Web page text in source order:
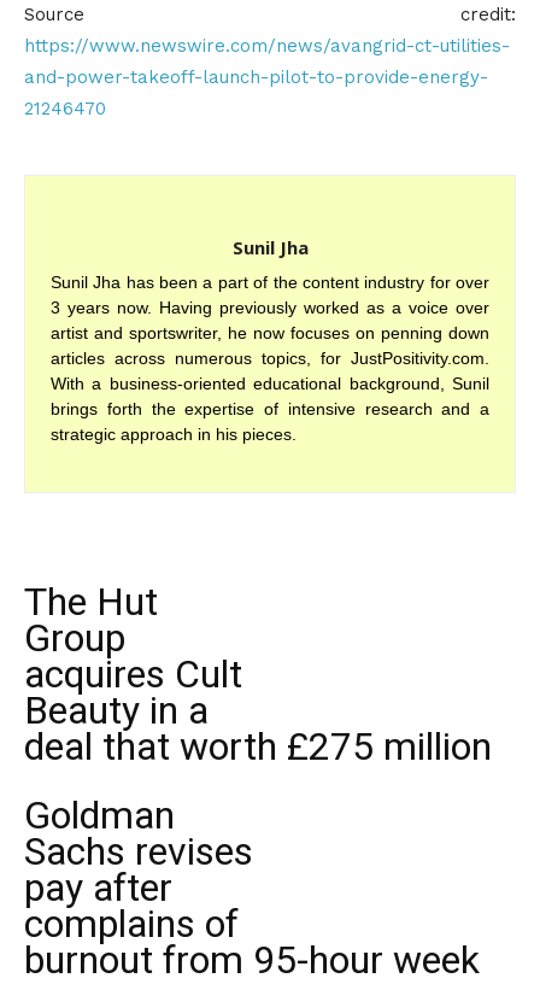
Source credit:
https://www.newswire.com/news/avangrid-ct-utilities-
and-power-takeoff-launch-pilot-to-provide-energy-
21246470
Sunil Jha
Sunil Jha has been a part of the content industry for over
3 years now. Having previously worked as a voice over
artist and sportswriter, he now focuses on penning down
articles across numerous topics, for JustPositivity.com.
With a business-oriented educational background, Sunil
brings forth the expertise of intensive research and a
strategic approach in his pieces.
The Hut
Group
acquires Cult
Beauty in a
deal that worth £275 million
Goldman
Sachs revises
pay after
complains of
burnout from 95-hour week